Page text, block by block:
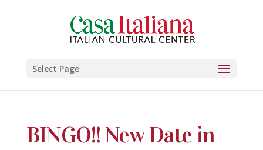
Select Page
BINGO!! New Date in